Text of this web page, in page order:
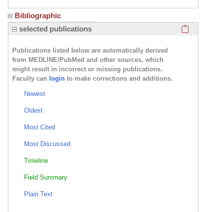
Bibliographic
selected publications
Publications listed below are automatically derived
from MEDLINE/PubMed and other sources, which
might result in incorrect or missing publications.
Faculty can login to make corrections and additions.
Newest
Oldest
Most Cited
Most Discussed
Timeline
Field Summary
Plain Text